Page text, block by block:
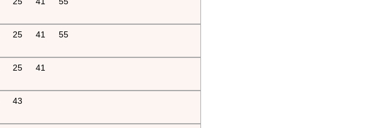
25 41 55
25 41
43